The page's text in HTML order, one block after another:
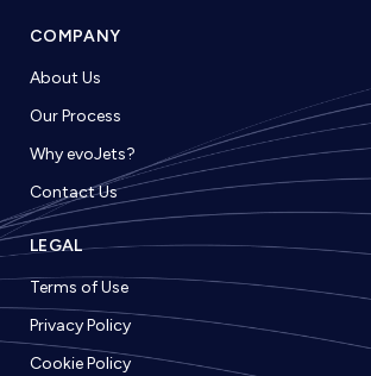
COMPANY
About Us
Our Process
Why evoJets?
Contact Us
LEGAL
Terms of Use
Privacy Policy
Cookie Policy